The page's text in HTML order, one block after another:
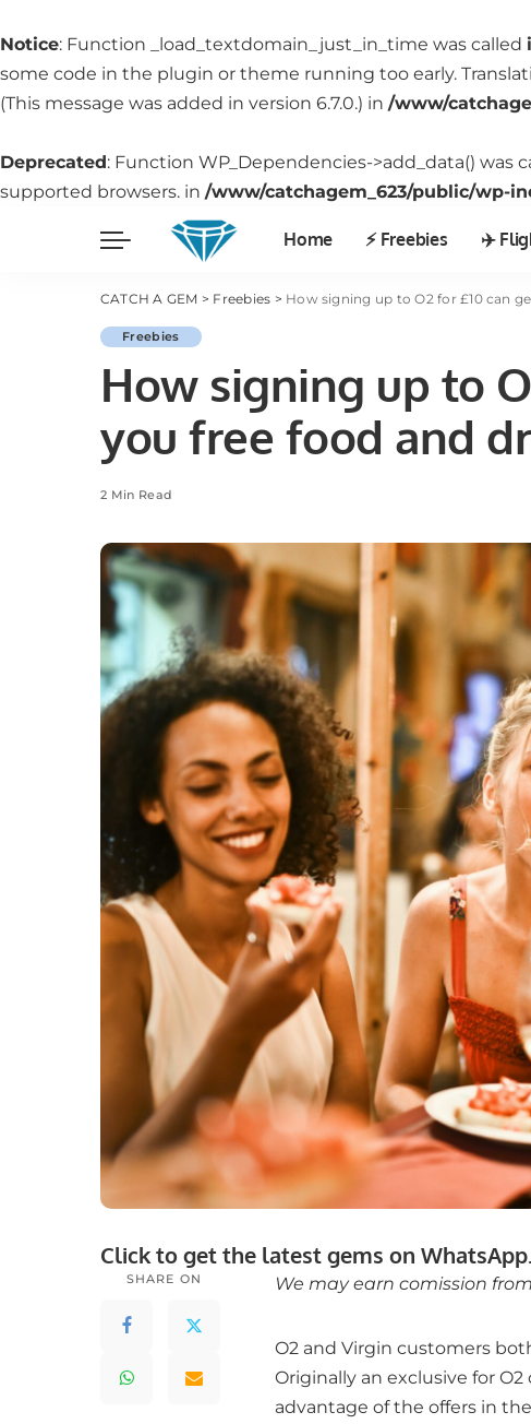
Notice: Function _load_textdomain_just_in_time was called
some code in the plugin or theme running too early.
(This message was added in version 6.7.0.) in /www/
Deprecated: Function WP_Dependencies->add_data() was
supported browsers. in /www/catchagem_623/public/wp-
Home ⚡️ Freebies ✈️
CATCH A GEM > Freebies > How signing up to O2 for £10 can
Freebies
How signing up to
you free food and
2 Min Read
Click to get the latest gems on WhatsApp.
SHARE ON We may earn comission
O2 and Virgin customers
Originally an exclusive for
advantage of the offers in